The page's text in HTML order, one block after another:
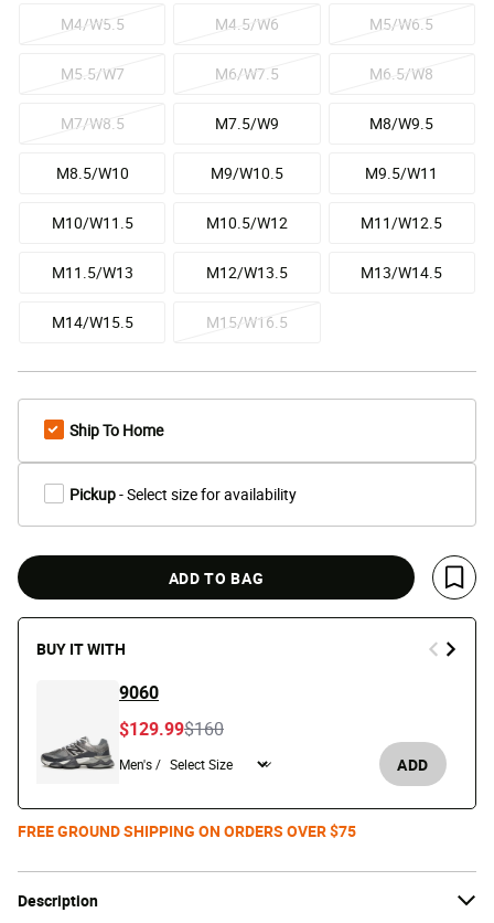
Description
M4/W5.5 M4.5/W6 M5/W6.5
M5.5/W7 M6/W7.5 M6.5/W8
M7/W8.5 M7.5/W9 M8/W9.5
M8.5/W10 M9/W10.5 M9.5/W11
M10/W11.5 M10.5/W12 M11/W12.5
M11.5/W13 M12/W13.5 M13/W14.5
M14/W15.5 M15/W16.5
Ship To Home
Pickup- Select size for availability
ADD TO BAG
Save
BUY IT WITH
9060
Price reduced from
$160to
$129.99
Men's / ADD
FREE GROUND SHIPPING ON ORDERS OVER $75